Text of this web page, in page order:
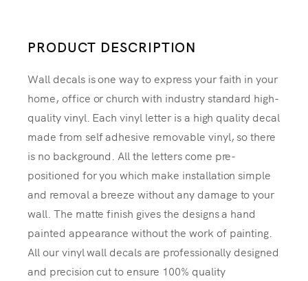
PRODUCT DESCRIPTION
Wall decals is one way to express your faith in your
home, office or church with industry standard high-
quality vinyl. Each vinyl letter is a high quality decal
made from self adhesive removable vinyl, so there
is no background. All the letters come pre-
positioned for you which make installation simple
and removal a breeze without any damage to your
wall. The matte finish gives the designs a hand
painted appearance without the work of painting.
All our vinyl wall decals are professionally designed
and precision cut to ensure 100% quality